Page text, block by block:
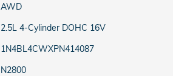
AWD
2.5L 4-Cylinder DOHC 16V
1N4BL4CWXPN414087
N2800